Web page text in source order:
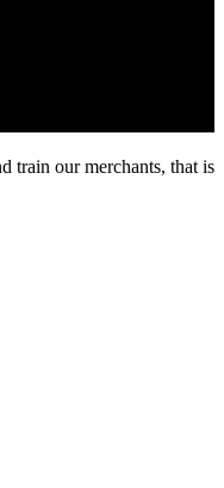
train our merchants, that is